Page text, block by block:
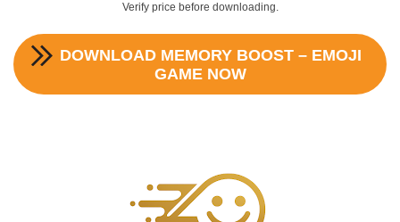
$1.99.$0.00.
Verify price before downloading.
DOWNLOAD MEMORY BOOST – EMOJI
GAMENOW